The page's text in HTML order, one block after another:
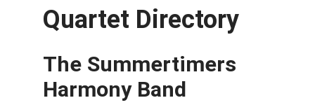
Quartet Directory
The Summertimers
Harmony Band